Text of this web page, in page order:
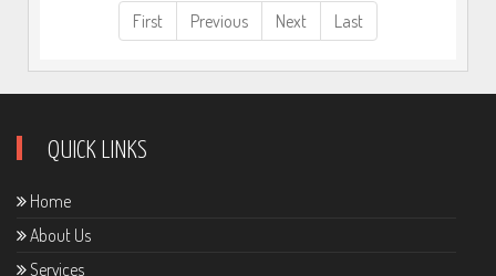
First
Previous Next Last
QUICK LINKS
Home
About Us
Services